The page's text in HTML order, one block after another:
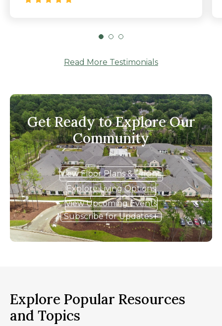
Read More Testimonials
Get Ready to Explore Our
Community
View Floor Plans & Pricing
Explore Living Options
View Upcoming Events
Subscribe for Updates
Explore Popular Resources
and Topics